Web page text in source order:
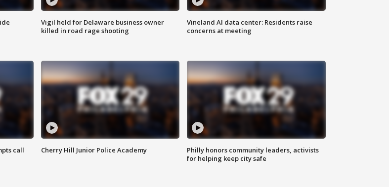
Vigil held for Delaware business owner
killed in road rage shooting
Vineland AI data center: Residents raise
concerns at meeting
call
Cherry Hill Junior Police Academy
Philly honors community leaders, activists
for helping keep city safe